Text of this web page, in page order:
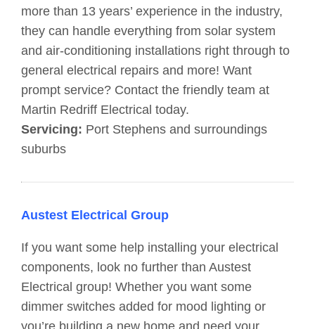
more than 13 years’ experience in the industry,
they can handle everything from solar system
and air-conditioning installations right through to
general electrical repairs and more! Want
prompt service? Contact the friendly team at
Martin Redriff Electrical today.
Servicing: Port Stephens and surroundings
suburbs
Austest Electrical Group
If you want some help installing your electrical
components, look no further than Austest
Electrical group! Whether you want some
dimmer switches added for mood lighting or